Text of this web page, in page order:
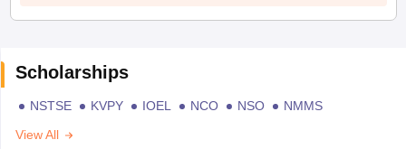
Scholarships
NSTSE KVPY IOEL NCO NSO
NMMS
View All